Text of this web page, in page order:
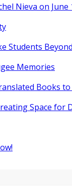
Nieva on June
Students
Memories
Books
Space for